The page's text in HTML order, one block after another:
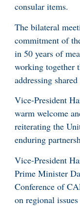
consular items.
The bilateral
commitment of
in 50 years of
working together
addressing
Vice-President
warm welcome
reiterating the
enduring
Vice-President
Prime Minister
Conference of
on regional